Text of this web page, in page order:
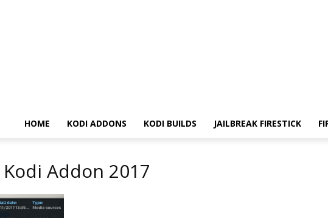
HOME KODI ADDONS KODI BUILDS JAILBREAK FIRESTICK
Addon 2017